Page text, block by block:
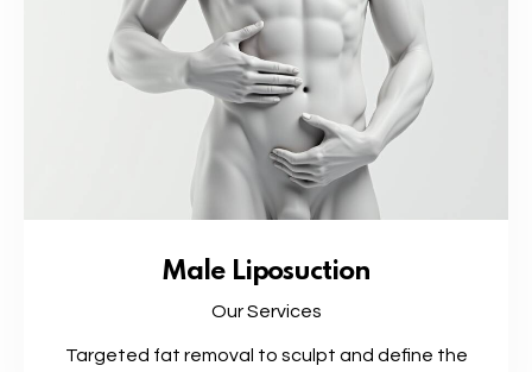
Male Liposuction
Our Services
Targeted fat removal to sculpt and define the